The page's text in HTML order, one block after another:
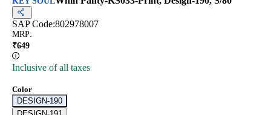
SAP Code:802978007
MRP:
₹649
Inclusive of all taxes
Color
DESIGN-190